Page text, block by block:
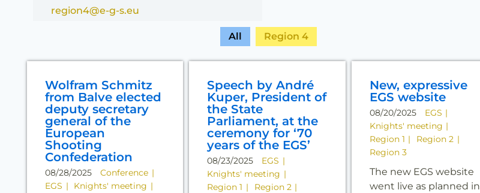
region4@e-g-s.eu
All Region 4
Wolfram Schmitz
from Balve elected
deputy secretary
general of the
European
Shooting
Confederation
08/28/2025
Conference
EGS
Knights' meeting
Speech by André
Kuper, President of
the State
Parliament, at the
ceremony for ‘70
years of the EGS’
08/23/2025
EGS
Knights' meeting
Region 1
Region 2
New, expressive
EGS website
08/20/2025
EGS
Knights' meeting
Region 1
Region 2
Region 3
The new EGS website
went live as planned in